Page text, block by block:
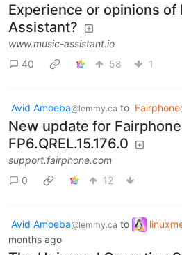
Experience or opinions of
Assistant?
www.music-assistant.io
40
58 1
Avid Amoeba@lemmy.ca to Fairphone
New update for
FP6.QREL.15.176.0
support.fairphone.com
0
12
Avid Amoeba@lemmy.ca to
months ago